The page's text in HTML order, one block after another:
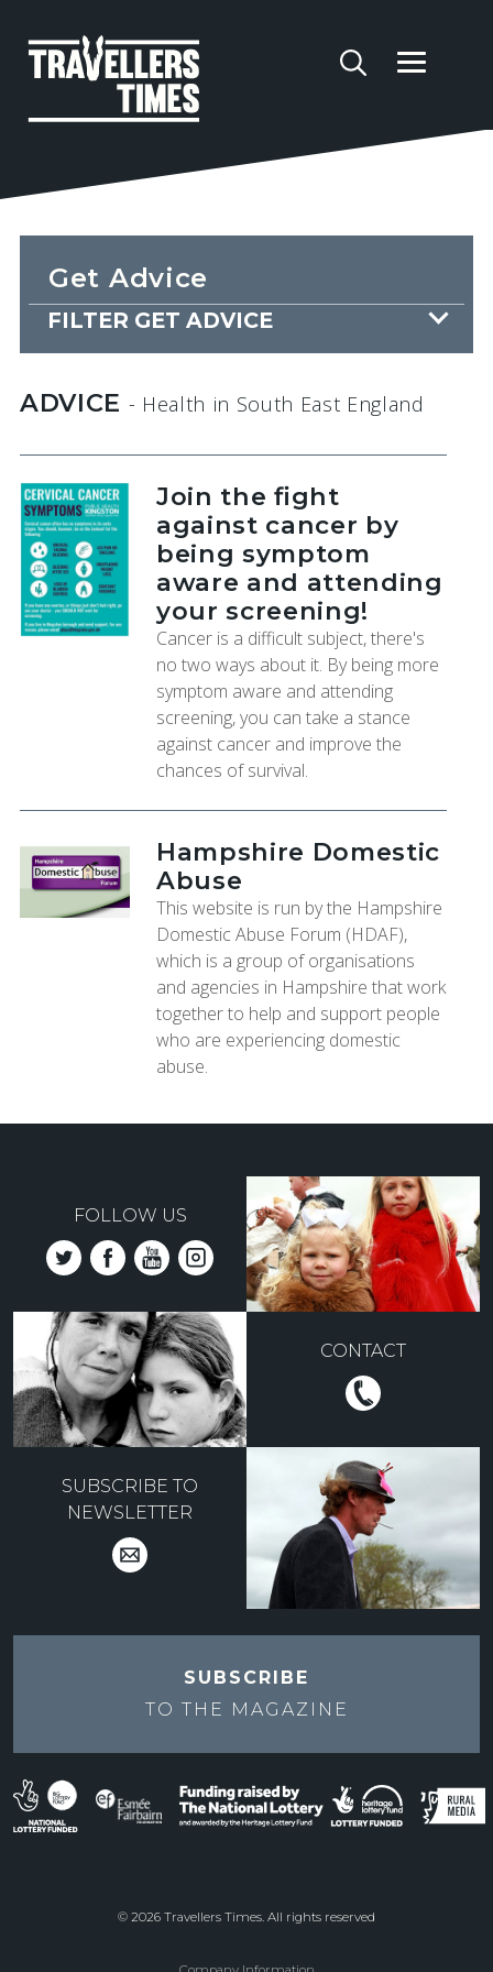
Get Advice
FILTER GET ADVICE
ADVICE - Health in South East England
Join the fight
against cancer by
being symptom
aware and attending
your screening!
Cancer is a difficult subject, there's
no two ways about it. By being more
symptom aware and attending
screening, you can take a stance
against cancer and improve the
chances of survival.
Hampshire Domestic
Abuse
This website is run by the Hampshire
Domestic Abuse Forum (HDAF),
which is a group of organisations
and agencies in Hampshire that work
together to help and support people
who are experiencing domestic
abuse.
FOLLOW US
CONTACT
SUBSCRIBE TO
NEWSLETTER
SUBSCRIBE
TO THE MAGAZINE
© 2026 Travellers Times. All rights reserved